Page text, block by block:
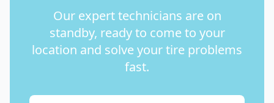
Our expert technicians are on
standby, ready to come to your
location and solve your tire problems
fast.